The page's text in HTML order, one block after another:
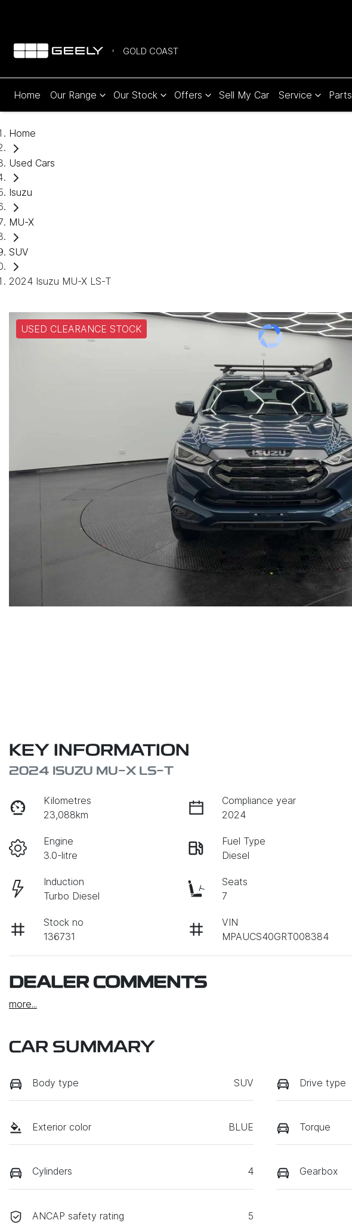
GOLD COAST
Home Our Range Our Stock Offers Sell My Car Service Parts
Home
Used Cars
Isuzu
MU-X
SUV
2024 Isuzu MU-X LS-T
USED CLEARANCE STOCK
KEY INFORMATION
2024 ISUZU MU-X LS-T
Kilometres
23,088km
Compliance year
2024
Engine
3.0-litre
Fuel Type
Diesel
Induction
Turbo Diesel
Seats
7
Stock no
136731
VIN
MPAUCS40GRT008384
DEALER COMMENTS
more...
CAR SUMMARY
Body type SUV Drive type
Exterior color BLUE Torque
Cylinders 4 Gearbox
ANCAP safety rating 5